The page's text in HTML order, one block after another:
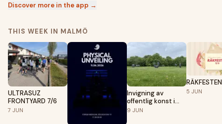
Discover more in the app →
THIS WEEK IN MALMÖ
ULTRASUZ
FRONTYARD 7/6
7 JUN
Invigning av
offentlig konst i
Linero – Meriç
9 JUN
5 JUN